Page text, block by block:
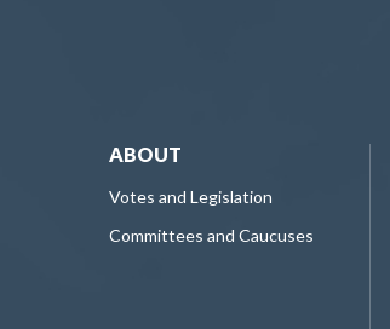
ABOUT
Votes and Legislation
Committees and Caucuses